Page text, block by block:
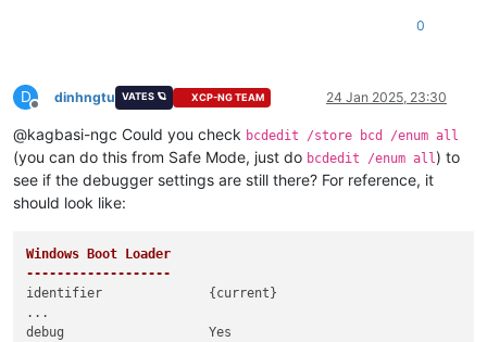
0
D
Offline
dinhngtu VATES 🪐 XCP-NG TEAM 24 Jan 2025, 23:30
@kagbasi-ngc Could you check bcdedit /store bcd /enum all
(you can do this from Safe Mode, just do bcdedit /enum all ) to
see if the debugger settings are still there? For reference, it
should look like:
Windows Boot Loader
-------------------
identifier              {current}
...
debug                   Yes